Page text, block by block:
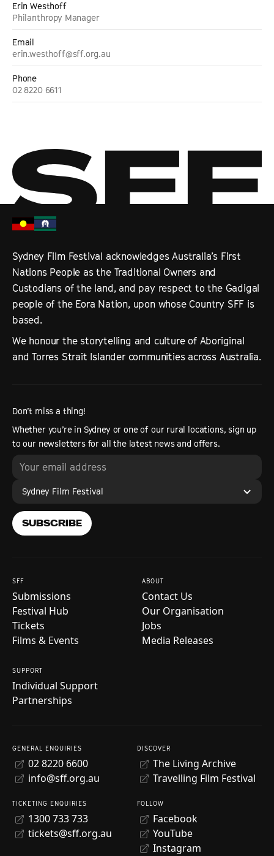
Erin Westhoff
Philanthropy Manager
Email
erin.westhoff@sff.org.au
Phone
02 8220 6611
Sydney Film Festival acknowledges Australia’s First
Nations People as the Traditional Owners and
Custodians of the land, and pay respect to the Gadigal
people of the Eora Nation, upon whose Country SFF is
based.
We honour the storytelling and culture of Aboriginal
and Torres Strait Islander communities across Australia.
Don’t miss a thing!
Whether you’re in Sydney or one of our rural locations, sign up
to our newsletters for all the latest news and offers.
Sydney Film Festival
SUBSCRIBE
SFF
Submissions
Festival Hub
Tickets
Films & Events
ABOUT
Contact Us
Our Organisation
Jobs
Media Releases
SUPPORT
Individual Support
Partnerships
GENERAL ENQUIRIES
02 8220 6600
info@sff.org.au
TICKETING ENQUIRIES
1300 733 733
tickets@sff.org.au
DISCOVER
The Living Archive
Travelling Film Festival
FOLLOW
Facebook
YouTube
Instagram